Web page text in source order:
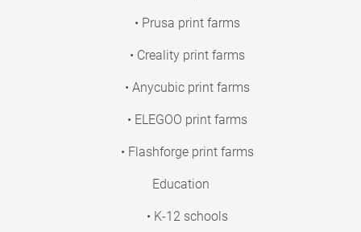
• Prusa print farms
• Creality print farms
• Anycubic print farms
• ELEGOO print farms
• Flashforge print farms
Education
• K-12 schools